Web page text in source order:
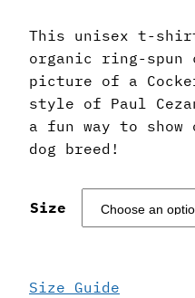
This unisex t-shirt
organic ring-spun
picture of a
style of Paul
a fun way to
dog breed!
Size
Size Guide